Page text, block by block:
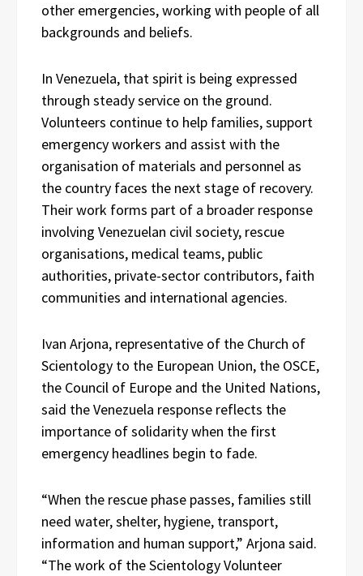
other emergencies, working with people of all
backgrounds and beliefs.
In Venezuela, that spirit is being expressed
through steady service on the ground.
Volunteers continue to help families, support
emergency workers and assist with the
organisation of materials and personnel as
the country faces the next stage of recovery.
Their work forms part of a broader response
involving Venezuelan civil society, rescue
organisations, medical teams, public
authorities, private-sector contributors, faith
communities and international agencies.
Ivan Arjona, representative of the Church of
Scientology to the European Union, the OSCE,
the Council of Europe and the United Nations,
said the Venezuela response reflects the
importance of solidarity when the first
emergency headlines begin to fade.
“When the rescue phase passes, families still
need water, shelter, hygiene, transport,
information and human support,” Arjona said.
“The work of the Scientology Volunteer